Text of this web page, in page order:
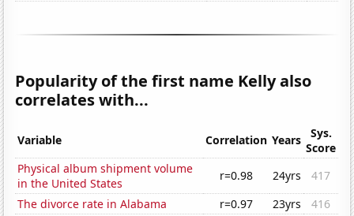
Popularity of the first name Kelly also
correlates with...
Variable Correlation Years
Sys.
Score
Physical album shipment volume
in the United States
r=0.98 24yrs
417
The divorce rate in Alabama
r=0.97 23yrs
416